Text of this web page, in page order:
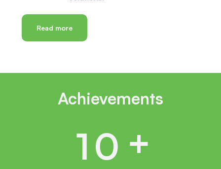
Read more
Achievements
1 0 +